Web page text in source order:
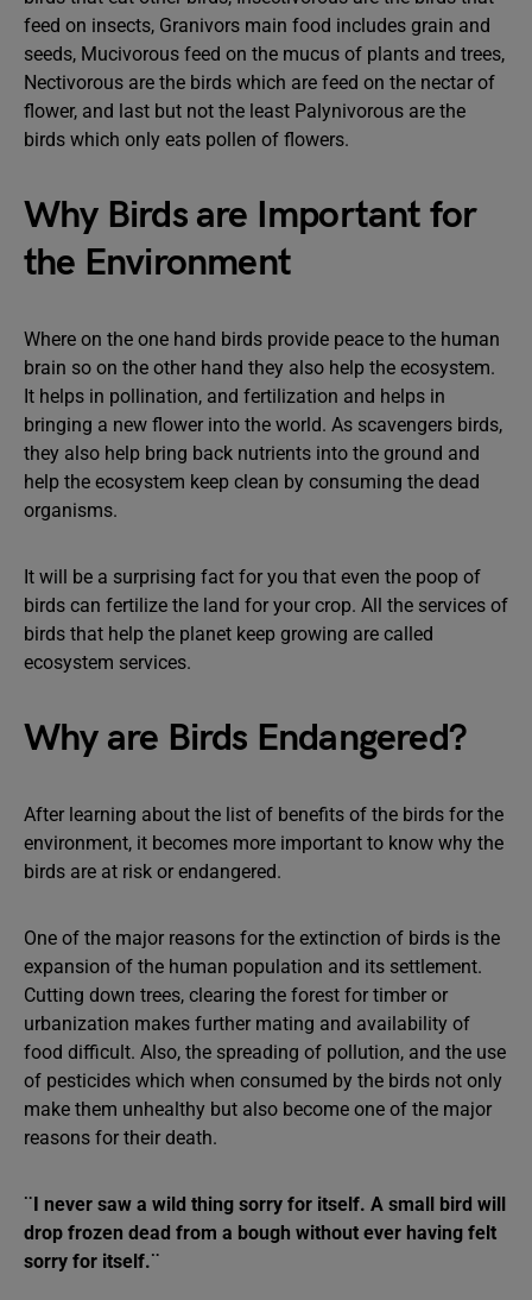
feed on insects, Granivors main food includes grain and
seeds, Mucivorous feed on the mucus of plants and trees,
Nectivorous are the birds which are feed on the nectar of
flower, and last but not the least Palynivorous are the
birds which only eats pollen of flowers.
Why Birds are Important for
the Environment
Where on the one hand birds provide peace to the human
brain so on the other hand they also help the ecosystem.
It helps in pollination, and fertilization and helps in
bringing a new flower into the world. As scavengers birds,
they also help bring back nutrients into the ground and
help the ecosystem keep clean by consuming the dead
organisms.
It will be a surprising fact for you that even the poop of
birds can fertilize the land for your crop. All the services of
birds that help the planet keep growing are called
ecosystem services.
Why are Birds Endangered?
After learning about the list of benefits of the birds for the
environment, it becomes more important to know why the
birds are at risk or endangered.
One of the major reasons for the extinction of birds is the
expansion of the human population and its settlement.
Cutting down trees, clearing the forest for timber or
urbanization makes further mating and availability of
food difficult. Also, the spreading of pollution, and the use
of pesticides which when consumed by the birds not only
make them unhealthy but also become one of the major
reasons for their death.
¨I never saw a wild thing sorry for itself. A small bird will
drop frozen dead from a bough without ever having felt
sorry for itself.¨